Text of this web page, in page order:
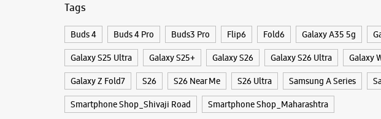
Tags
Buds 4 Buds 4 Pro Buds3 Pro Flip6 Fold6 Galaxy A35 5g
Galaxy S25 Ultra Galaxy S25+ Galaxy S26 Galaxy S26 Ultra Galaxy
Galaxy Z Fold7 S26 S26 Near Me S26 Ultra Samsung A Series
Smartphone Shop_Shivaji Road Smartphone Shop_Maharashtra